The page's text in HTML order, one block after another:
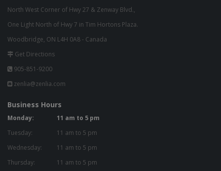
North West Corner of Hwy 27 & Zenway Blvd.,
One Light North of Hwy 7 in Tim Hortons Plaza.
Woodbridge, ON L4H 0A8 - Canada
Get Directions
905-851-9200
zenlia@zenlia.com
Business Hours
Monday:
11 am to 5 pm
Tuesday:
11 am to 5 pm
Wednesday:
11 am to 5 pm
Thursday:
11 am to 5 pm